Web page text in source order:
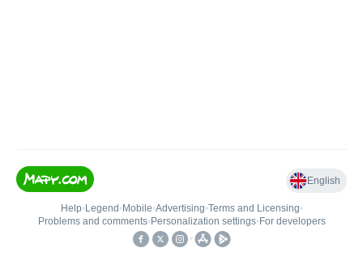
English
Help• Legend • Mobile•Advertising•Terms and Licensing•
Problems and comments• Personalization settings• For developers
•